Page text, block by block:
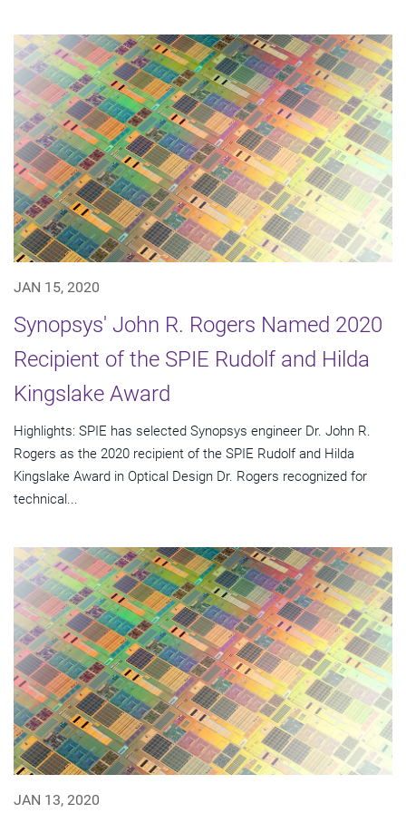
JAN 15, 2020
Synopsys' John R. Rogers Named 2020
Recipient of the SPIE Rudolf and Hilda
Kingslake Award
Highlights: SPIE has selected Synopsys engineer Dr. John R.
Rogers as the 2020 recipient of the SPIE Rudolf and Hilda
Kingslake Award in Optical Design Dr. Rogers recognized for
technical...
JAN 13, 2020